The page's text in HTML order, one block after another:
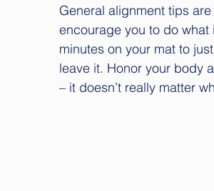
General alignment tips
encourage you to do
minutes on your mat to
leave it. Honor your body
– it doesn’t really matter